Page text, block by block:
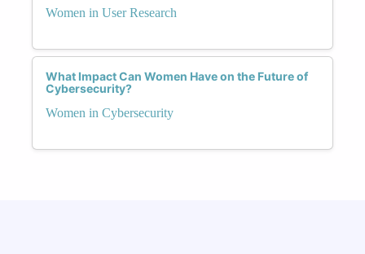
Women in User Research
What Impact Can Women Have on the Future of
Cybersecurity?
Women in Cybersecurity